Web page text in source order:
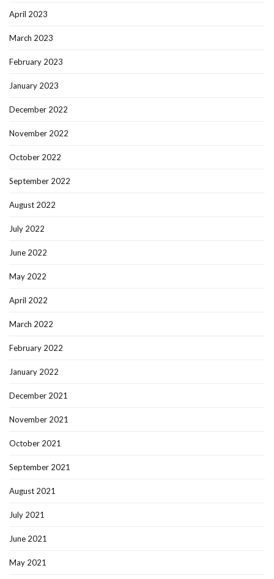
April 2023
March 2023
February 2023
January 2023
December 2022
November 2022
October 2022
September 2022
August 2022
July 2022
June 2022
May 2022
April 2022
March 2022
February 2022
January 2022
December 2021
November 2021
October 2021
September 2021
August 2021
July 2021
June 2021
May 2021